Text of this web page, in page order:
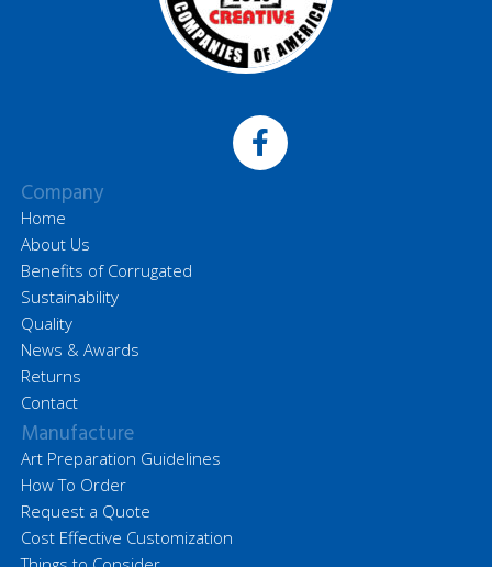
Company
Home
About Us
Benefits of Corrugated
Sustainability
Quality
News & Awards
Returns
Contact
Manufacture
Art Preparation Guidelines
How To Order
Request a Quote
Cost Effective Customization